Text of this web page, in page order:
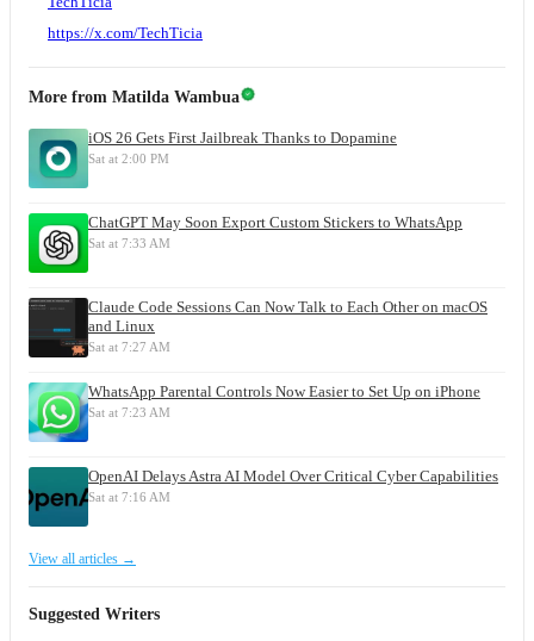
https://x.com/TechTicia
More from Matilda Wambua
iOS 26 Gets First Jailbreak Thanks to Dopamine
Sat at 2:00 PM
ChatGPT May Soon Export Custom Stickers to WhatsApp
Sat at 7:33 AM
Claude Code Sessions Can Now Talk to Each Other on macOS
and Linux
Sat at 7:27 AM
WhatsApp Parental Controls Now Easier to Set Up on iPhone
Sat at 7:23 AM
OpenAI Delays Astra AI Model Over Critical Cyber Capabilities
Sat at 7:16 AM
View all articles →
Suggested Writers